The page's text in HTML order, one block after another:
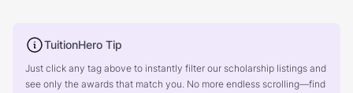
TuitionHero Tip
Just click any tag above to instantly filter our scholarship listings and
see only the awards that match you. No more endless scrolling—find